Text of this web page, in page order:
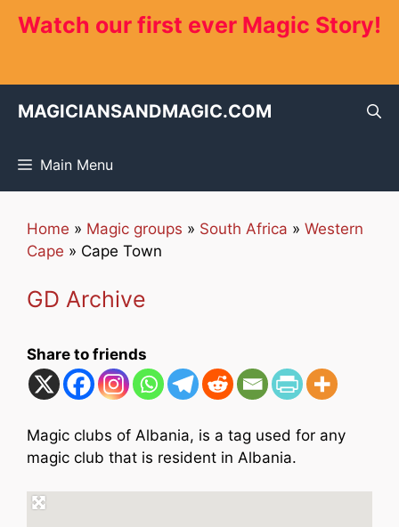
Watch our first ever Magic Story!
MAGICIANSANDMAGIC.COM
Main Menu
Home » Magic groups » South Africa » Western
Cape » Cape Town
GD Archive
Share to friends
Magic clubs of Albania, is a tag used for any
magic club that is resident in Albania.